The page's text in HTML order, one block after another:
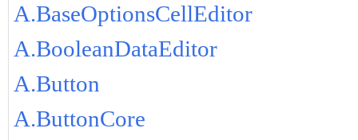
A.BaseOptionsCellEditor
A.BooleanDataEditor
A.Button
A.ButtonCore